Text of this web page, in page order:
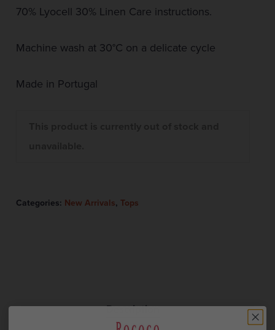
70% Lyocell 30% Linen Care instructions.
Machine wash at 30°C on a delicate cycle
Made in Portugal
Categories: New Arrivals, Tops
Description